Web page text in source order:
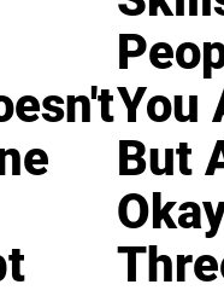
You
But